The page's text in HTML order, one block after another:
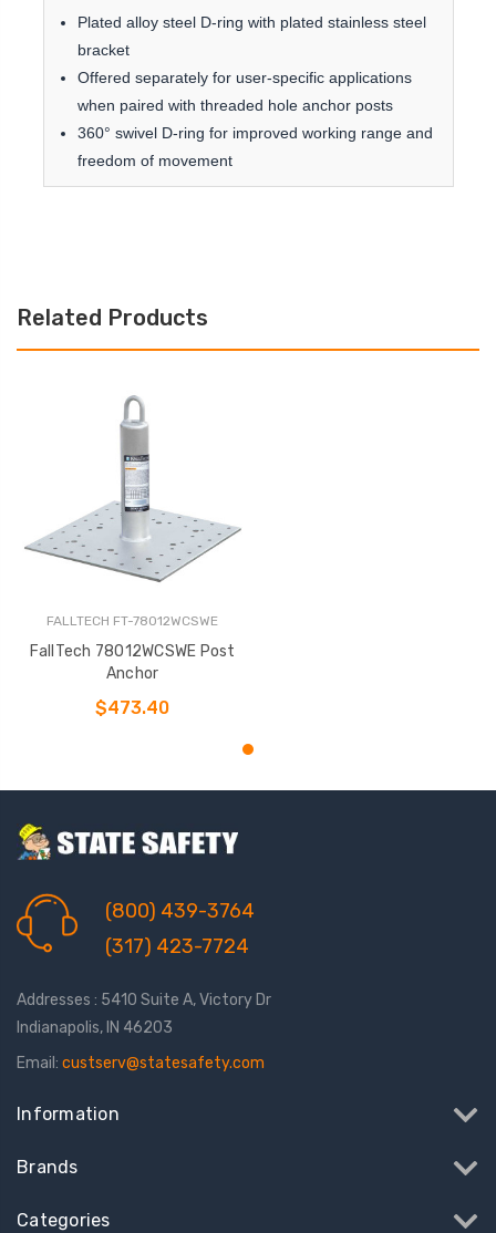
Plated alloy steel D-ring with plated stainless steel
bracket
Offered separately for user-specific applications
when paired with threaded hole anchor posts
360° swivel D-ring for improved working range and
freedom of movement
Related Products
FALLTECH FT-78012WCSWE
FallTech 78012WCSWE Post
Anchor
$473.40
(800) 439-3764
(317) 423-7724
Addresses : 5410 Suite A, Victory Dr
Indianapolis, IN 46203
Email: custserv@statesafety.com
Information
Brands
Categories